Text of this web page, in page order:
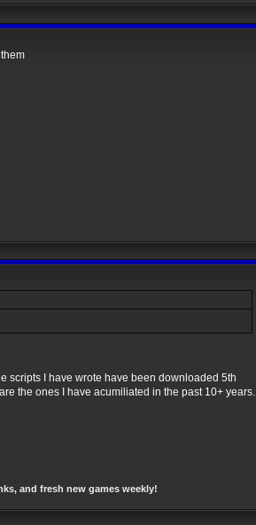
scripts I have wrote have been downloaded 5th
the ones I have acumiliated in the past 10+ years.
and fresh new games weekly!